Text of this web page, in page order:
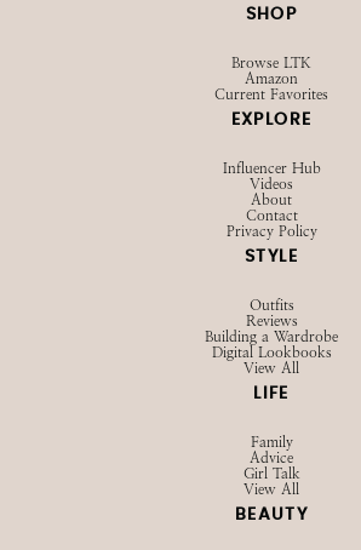
SHOP
Browse LTK
Amazon
Current Favorites
EXPLORE
Influencer Hub
Videos
About
Contact
Privacy Policy
STYLE
Outfits
Reviews
Building a Wardrobe
Digital Lookbooks
View All
LIFE
Family
Advice
Girl Talk
View All
BEAUTY